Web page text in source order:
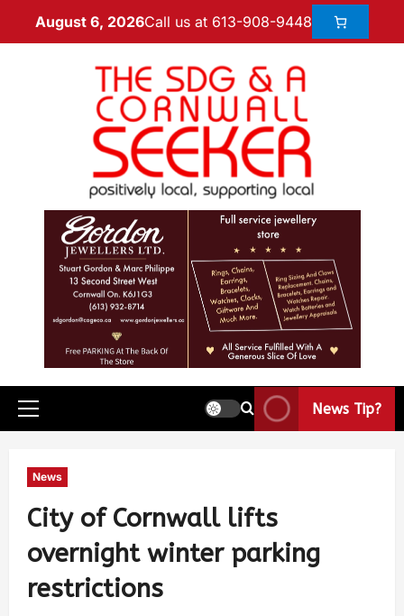
August 6, 2026Call us at 613-908-9448
News Tip?
News
City of Cornwall lifts
overnight winter parking
restrictions